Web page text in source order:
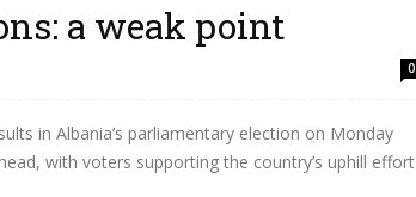
a weak point
0
in Albania’s parliamentary election on Monday
with voters supporting the country’s uphill effort